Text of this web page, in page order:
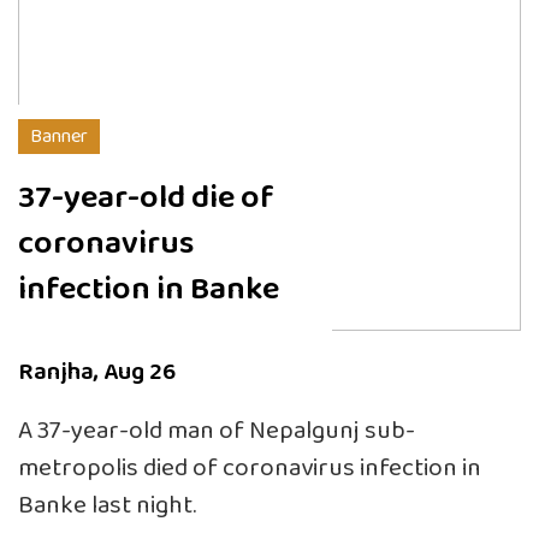
Banner
37-year-old die of
coronavirus
infection in Banke
Ranjha, Aug 26
A 37-year-old man of Nepalgunj sub-
metropolis died of coronavirus infection in
Banke last night.